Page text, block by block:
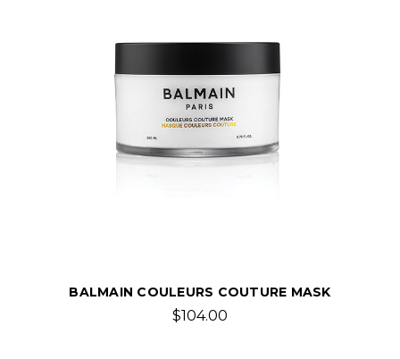
BALMAIN COULEURS COUTURE MASK
$104.00